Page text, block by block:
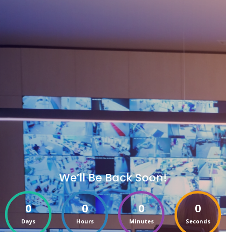
We’ll Be Back Soon!
0
Days
0
Hours
0
Minutes
0
Seconds